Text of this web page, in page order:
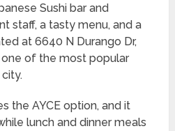
Sushi bar and
staff, a tasty menu, and a
at 6640 N Durango Dr,
of the most popular
the AYCE option, and it
lunch and dinner meals